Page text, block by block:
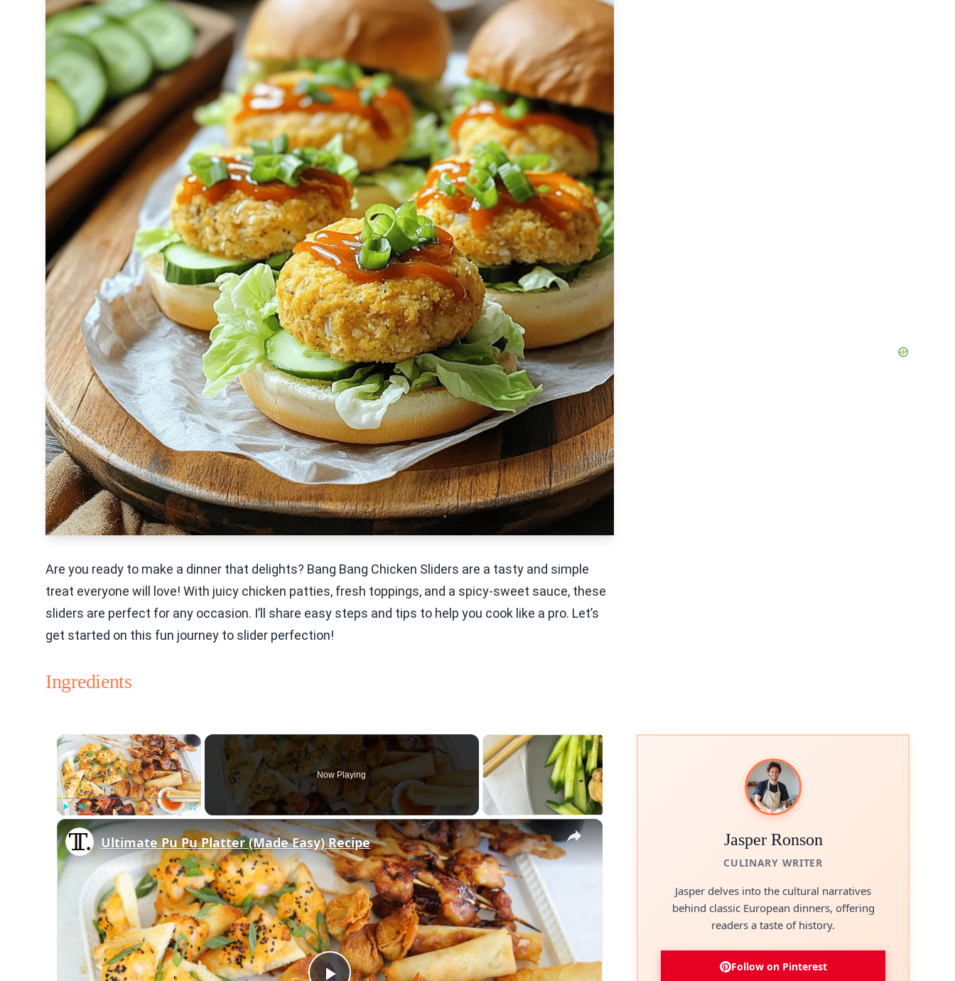
Are you ready to make a dinner that delights? Bang Bang Chicken Sliders are a tasty and simple
treat everyone will love! With juicy chicken patties, fresh toppings, and a spicy-sweet sauce, these
sliders are perfect for any occasion. I’ll share easy steps and tips to help you cook like a pro. Let’s
get started on this fun journey to slider perfection!
Ingredients
×
Unmute
Now Playing
×
Ultimate Pu Pu Platter (Made Easy) Recipe Jasper Ronson
CULINARY WRITER
Jasper delves into the cultural narratives
behind classic European dinners, offering
readers a taste of history.
Follow on Pinterest